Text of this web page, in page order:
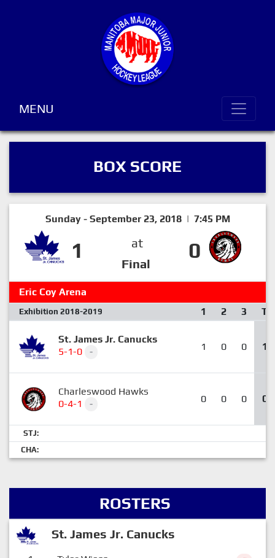
MENU
BOX SCORE
Sunday - September 23, 2018 | 7:45 PM
1
at
Final
0
Eric Coy Arena
Exhibition 2018-2019 1 2 3 T
St. James Jr. Canucks
5-1-0
- 1 0 0 1
Charleswood Hawks
0-4-1
- 0 0 0 0
STJ:
CHA:
ROSTERS
St. James Jr. Canucks